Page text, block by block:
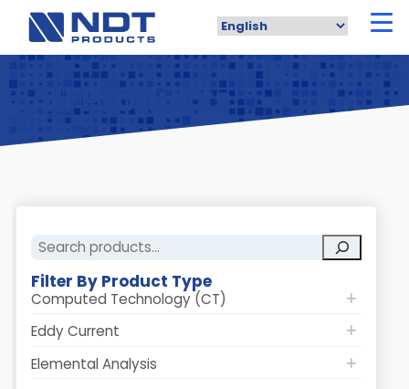
main
content
All Products
Search
Filter By Product Type
Computed Technology (CT)
Eddy Current
Elemental Analysis